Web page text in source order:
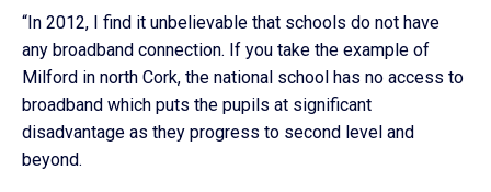
“In 2012, I find it unbelievable that schools do not have
any broadband connection. If you take the example of
Milford in north Cork, the national school has no access to
broadband which puts the pupils at significant
disadvantage as they progress to second level and
beyond.